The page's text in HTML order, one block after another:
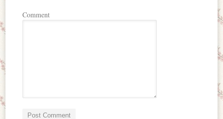
Comment